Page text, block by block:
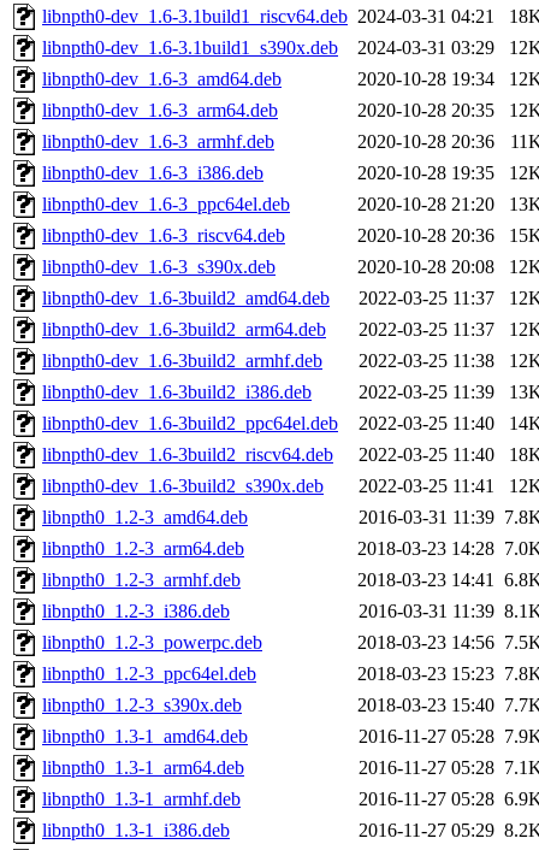
libnpth0-dev_1.6-3.1build1_riscv64.deb 2024-03-31 04:21
libnpth0-dev_1.6-3.1build1_s390x.deb
2024-03-31 03:29
libnpth0-dev_1.6-3_amd64.deb
2020-10-28 19:34
libnpth0-dev_1.6-3_arm64.deb
2020-10-28 20:35
libnpth0-dev_1.6-3_armhf.deb
2020-10-28 20:36
libnpth0-dev_1.6-3_i386.deb
2020-10-28 19:35
libnpth0-dev_1.6-3_ppc64el.deb
2020-10-28 21:20
libnpth0-dev_1.6-3_riscv64.deb
2020-10-28 20:36
libnpth0-dev_1.6-3_s390x.deb
2020-10-28 20:08
libnpth0-dev_1.6-3build2_amd64.deb
2022-03-25 11:37
libnpth0-dev_1.6-3build2_arm64.deb
2022-03-25 11:37
libnpth0-dev_1.6-3build2_armhf.deb
2022-03-25 11:38
libnpth0-dev_1.6-3build2_i386.deb
2022-03-25 11:39
libnpth0-dev_1.6-3build2_ppc64el.deb
2022-03-25 11:40
libnpth0-dev_1.6-3build2_riscv64.deb
2022-03-25 11:40
libnpth0-dev_1.6-3build2_s390x.deb
2022-03-25 11:41
libnpth0_1.2-3_amd64.deb
2016-03-31 11:39
libnpth0_1.2-3_arm64.deb
2018-03-23 14:28
libnpth0_1.2-3_armhf.deb
2018-03-23 14:41
libnpth0_1.2-3_i386.deb
2016-03-31 11:39
libnpth0_1.2-3_powerpc.deb
2018-03-23 14:56
libnpth0_1.2-3_ppc64el.deb
2018-03-23 15:23
libnpth0_1.2-3_s390x.deb
2018-03-23 15:40
libnpth0_1.3-1_amd64.deb
2016-11-27 05:28
libnpth0_1.3-1_arm64.deb
2016-11-27 05:28
libnpth0_1.3-1_armhf.deb
2016-11-27 05:28
libnpth0_1.3-1_i386.deb
2016-11-27 05:29